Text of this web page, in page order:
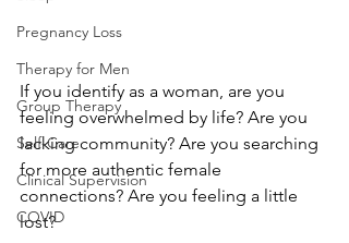
Pregnancy Loss
Therapy for Men
Group Therapy
Self-Care
Clinical Supervision
COVID
If you identify as a woman, are you
feeling overwhelmed by life? Are you
lacking community? Are you searching
for more authentic female
connections? Are you feeling a little
lost?